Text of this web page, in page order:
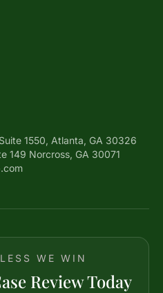
1550, Atlanta, GA 30326
149 Norcross, GA 30071
WE WIN
Review Today